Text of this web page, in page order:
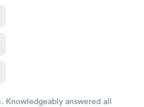
Knowledgeably answered all